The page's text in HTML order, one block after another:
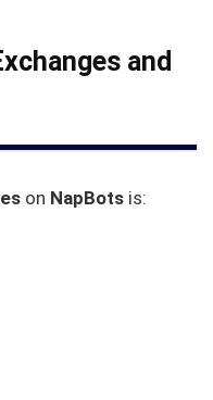
and
on NapBots is: